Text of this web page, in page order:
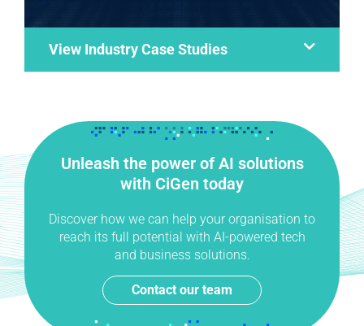
View Industry Case Studies
Unleash the power of AI solutions
with CiGen today
Discover how we can help your organisation to
reach its full potential with AI-powered tech
and business solutions.
Contact our team